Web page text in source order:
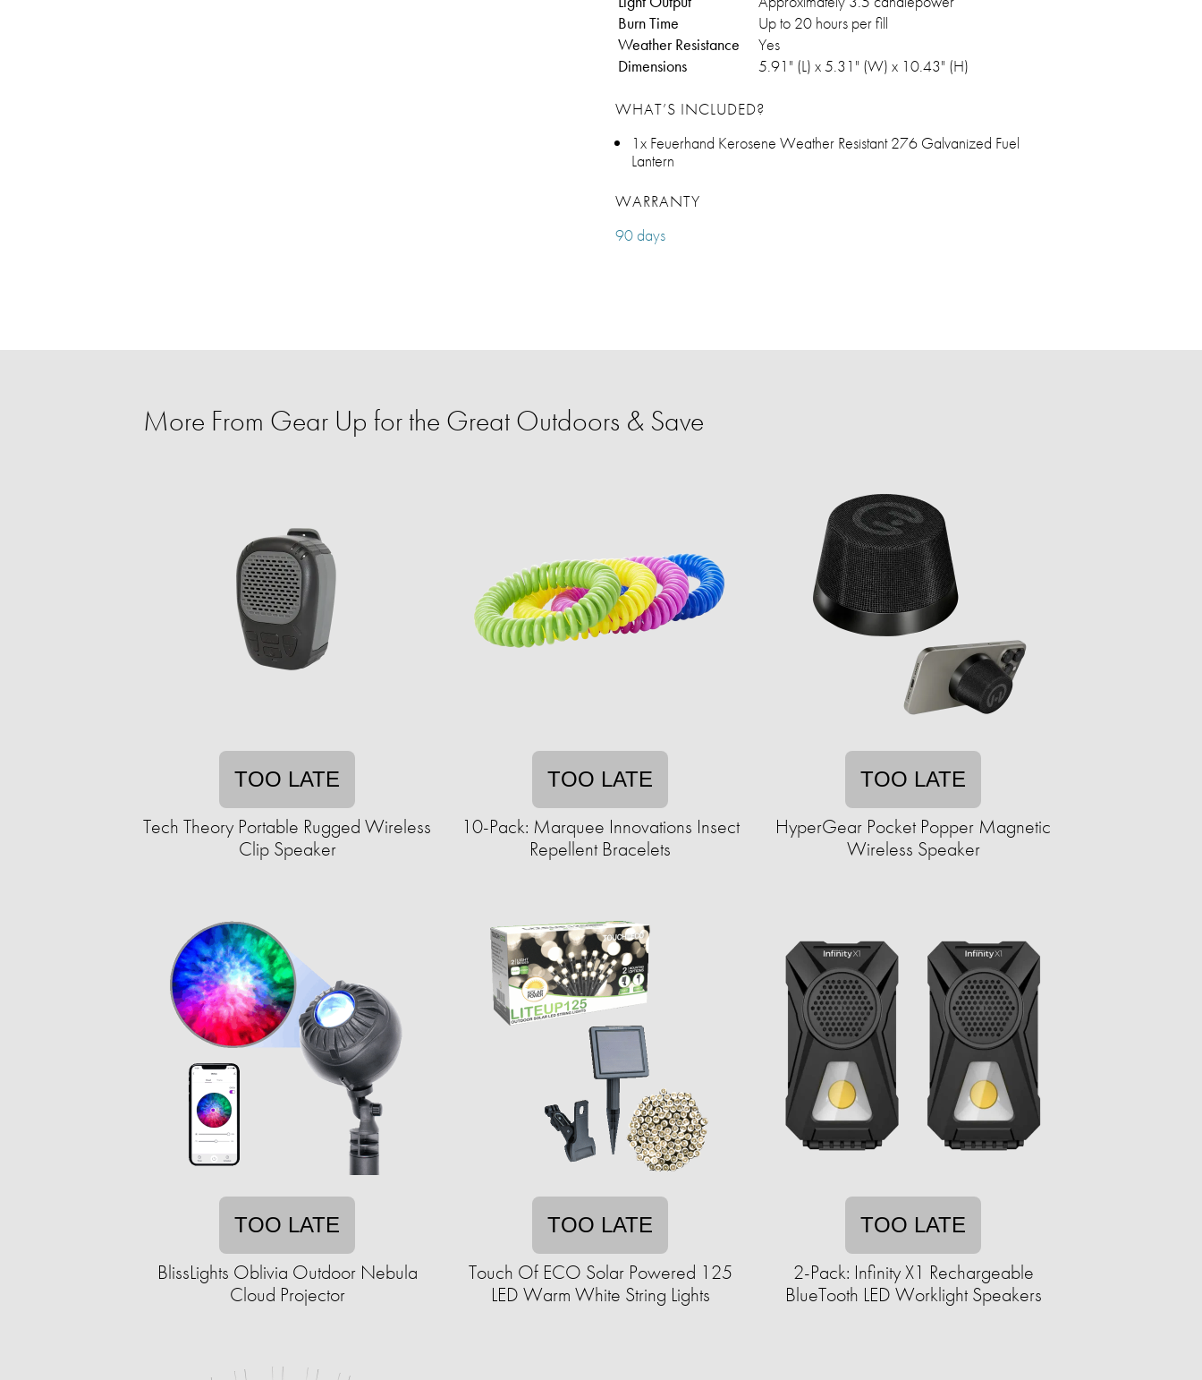
Burn Time
Up to 20 hours per fill
Weather Resistance
Yes
Dimensions
5.91" (L) x 5.31" (W) x 10.43" (H)
WHAT’S INCLUDED?
1x Feuerhand Kerosene Weather Resistant 276 Galvanized Fuel
Lantern
WARRANTY
90 days
More From Gear Up for the Great Outdoors & Save
TOO LATE
Tech Theory Portable Rugged Wireless
Clip Speaker
TOO LATE
10-Pack: Marquee Innovations Insect
Repellent Bracelets
TOO LATE
HyperGear Pocket Popper Magnetic
Wireless Speaker
TOO LATE
BlissLights Oblivia Outdoor Nebula
Cloud Projector
TOO LATE
Touch Of ECO Solar Powered 125
LED Warm White String Lights
TOO LATE
2-Pack: Infinity X1 Rechargeable
BlueTooth LED Worklight Speakers